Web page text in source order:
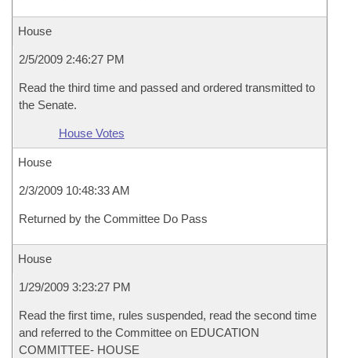
House
2/5/2009 2:46:27 PM
Read the third time and passed and ordered transmitted to
the Senate.
House Votes
House
2/3/2009 10:48:33 AM
Returned by the Committee Do Pass
House
1/29/2009 3:23:27 PM
Read the first time, rules suspended, read the second time
and referred to the Committee on EDUCATION
COMMITTEE- HOUSE